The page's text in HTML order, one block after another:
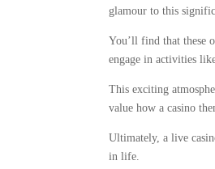
glamour to this
You’ll find that these
engage in activities
This exciting
value how a casino
Ultimately, a live
in life.